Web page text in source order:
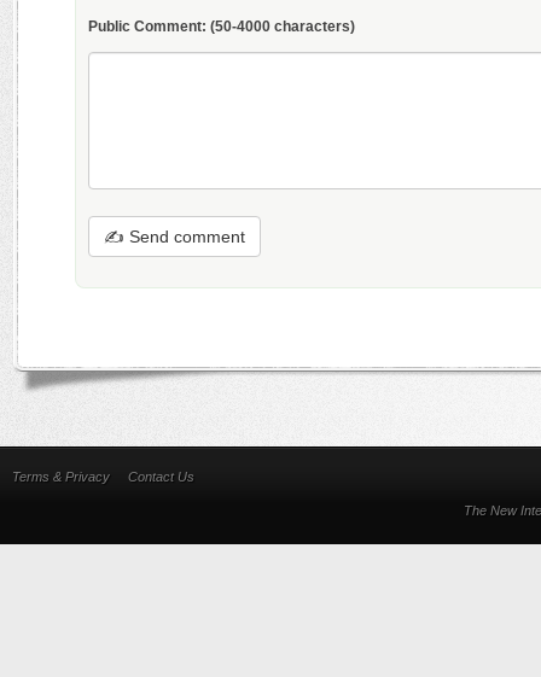
Public Comment: (50-4000 characters)
✍ Send comment
Terms & Privacy Contact Us
The New